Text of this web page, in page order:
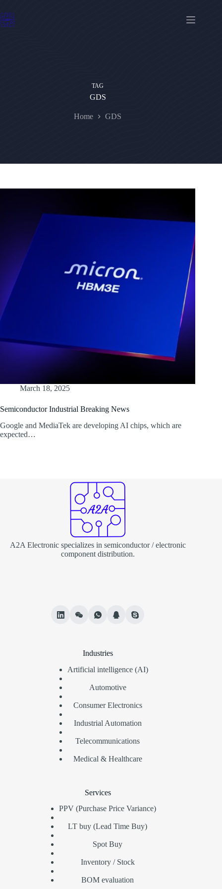
to
content
TAG
GDS
Home GDS
March 18, 2025
Semiconductor Industrial Breaking News
Google and MediaTek are developing AI chips, which are
expected…
A2A Electronic specializes in semiconductor / electronic
component distribution.
Industries
Artificial intelligence (AI)
Automotive
Consumer Electronics
Industrial Automation
Telecommunications
Medical & Healthcare
Services
PPV (Purchase Price Variance)
LT buy (Lead Time Buy)
Spot Buy
Inventory / Stock
BOM evaluation